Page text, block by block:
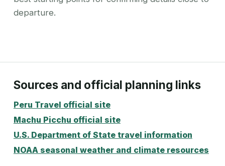
departure.
Sources and official planning links
Peru Travel official site
Machu Picchu official site
U.S. Department of State travel information
NOAA seasonal weather and climate resources